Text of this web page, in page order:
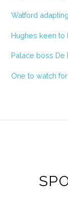
Watford
Hughes keen to
Palace boss De
One to watch